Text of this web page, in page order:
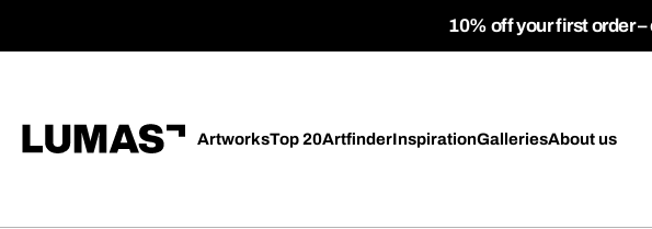
10% off your first order
ArtworksTop 20ArtfinderInspirationGalleriesAbout us